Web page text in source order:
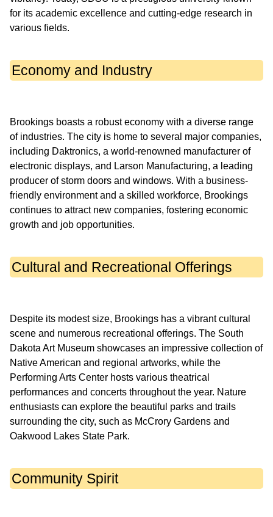
for its academic excellence and cutting-edge research in
Economy and Industry
Brookings boasts a robust economy with a diverse range
of industries. The city is home to several major companies,
including Daktronics, a world-renowned manufacturer of
electronic displays, and Larson Manufacturing, a leading
producer of storm doors and windows. With a business-
friendly environment and a skilled workforce, Brookings
continues to attract new companies, fostering economic
Cultural and Recreational Offerings
Despite its modest size, Brookings has a vibrant cultural
scene and numerous recreational offerings. The South
Dakota Art Museum showcases an impressive collection of
Native American and regional artworks, while the
Performing Arts Center hosts various theatrical
performances and concerts throughout the year. Nature
enthusiasts can explore the beautiful parks and trails
surrounding the city, such as McCrory Gardens and
Community Spirit